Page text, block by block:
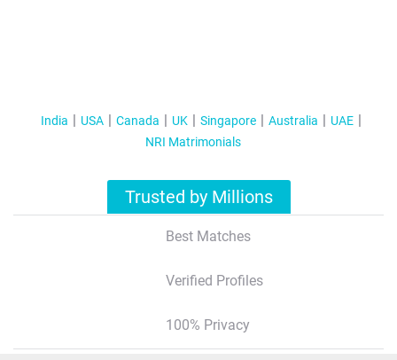
India USA Canada UK Singapore Australia
UAE
NRI Matrimonials
Trusted by Millions
Best Matches
Verified Profiles
100% Privacy